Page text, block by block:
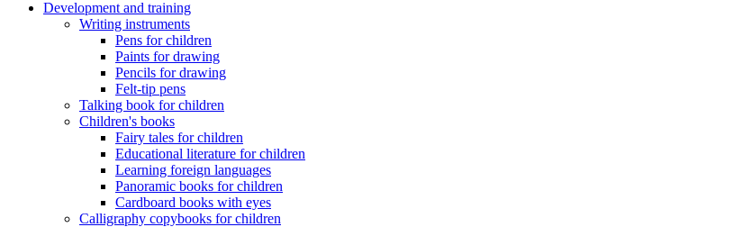
Development and training
Writing instruments
Pens for children
Paints for drawing
Pencils for drawing
Felt-tip pens
Talking book for children
Children's books
Fairy tales for children
Educational literature for children
Learning foreign languages
Panoramic books for children
Cardboard books with eyes
Calligraphy copybooks for children